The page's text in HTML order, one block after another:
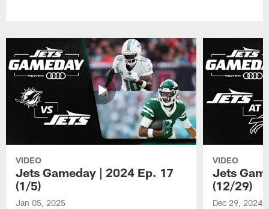
VIDEO
Jets Gameday | 2024 Ep. 17
(1/5)
Jan 05, 2025
VIDEO
Jets
(12/29)
Dec 29, 2024